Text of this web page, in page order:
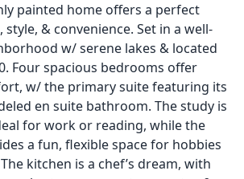
painted home offers a perfect
& convenience. Set in a well-
w/ serene lakes & located
Four spacious bedrooms offer
w/ the primary suite featuring its
en suite bathroom. The study is
for work or reading, while the
a fun, flexible space for hobbies
kitchen is a chef’s dream, with